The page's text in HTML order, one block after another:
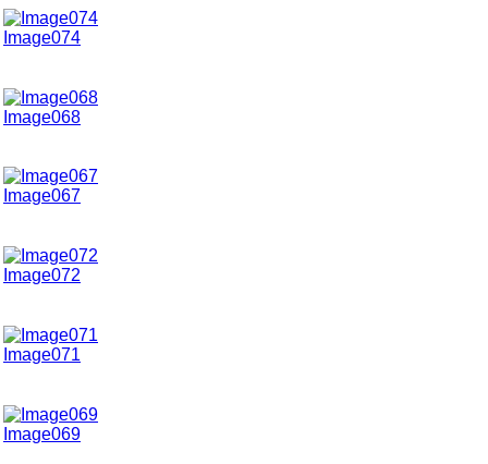
Image074
Image068
Image067
Image072
Image071
Image069